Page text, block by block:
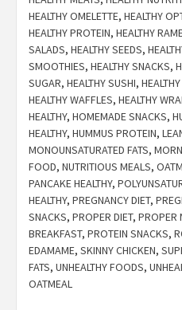
HEALTHY OMELETTE, HEALTHY
HEALTHY PROTEIN, HEALTHY
SALADS, HEALTHY SEEDS,
SMOOTHIES, HEALTHY SNACKS,
SUGAR, HEALTHY SUSHI,
HEALTHY WAFFLES, HEALTHY
HEALTHY, HOMEMADE SNACKS,
HEALTHY, HUMMUS PROTEIN,
MONOUNSATURATED FATS,
FOOD, NUTRITIOUS MEALS,
PANCAKE HEALTHY,
HEALTHY, PREGNANCY DIET,
SNACKS, PROPER DIET, PROPER
BREAKFAST, PROTEIN SNACKS,
EDAMAME, SKINNY CHICKEN,
FATS, UNHEALTHY FOODS,
OATMEAL